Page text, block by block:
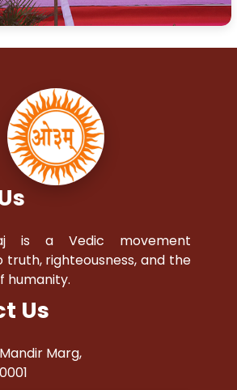
is a Vedic movement
truth, righteousness, and the
humanity.
Us
Marg,